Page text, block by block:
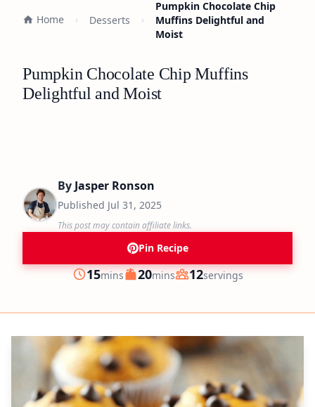
Home Desserts
Pumpkin Chocolate Chip
Muffins Delightful and
Moist
Pumpkin Chocolate Chip Muffins
Delightful and Moist
By Jasper Ronson
Published Jul 31, 2025
This post may contain affiliate links.
Pin Recipe
Prep
15minutes
mins Cook
20minutes
mins Servings
12servings